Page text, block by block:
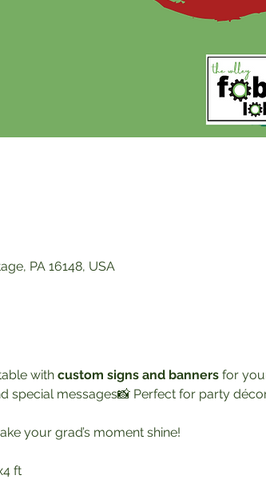
PA 16148, USA
with custom signs and banners for
special messages📸 Perfect for party
your grad’s moment shine!
ft